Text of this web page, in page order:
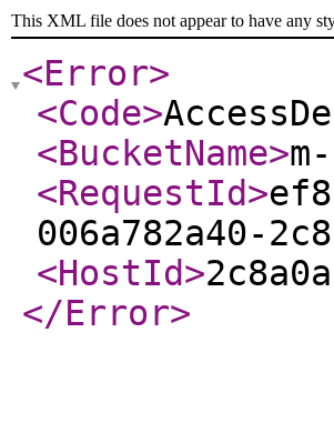
This XML file does not appear to have any
<Error>
<Code>
<BucketName>
<RequestId>
006a782a40-
<HostId>
</Error>